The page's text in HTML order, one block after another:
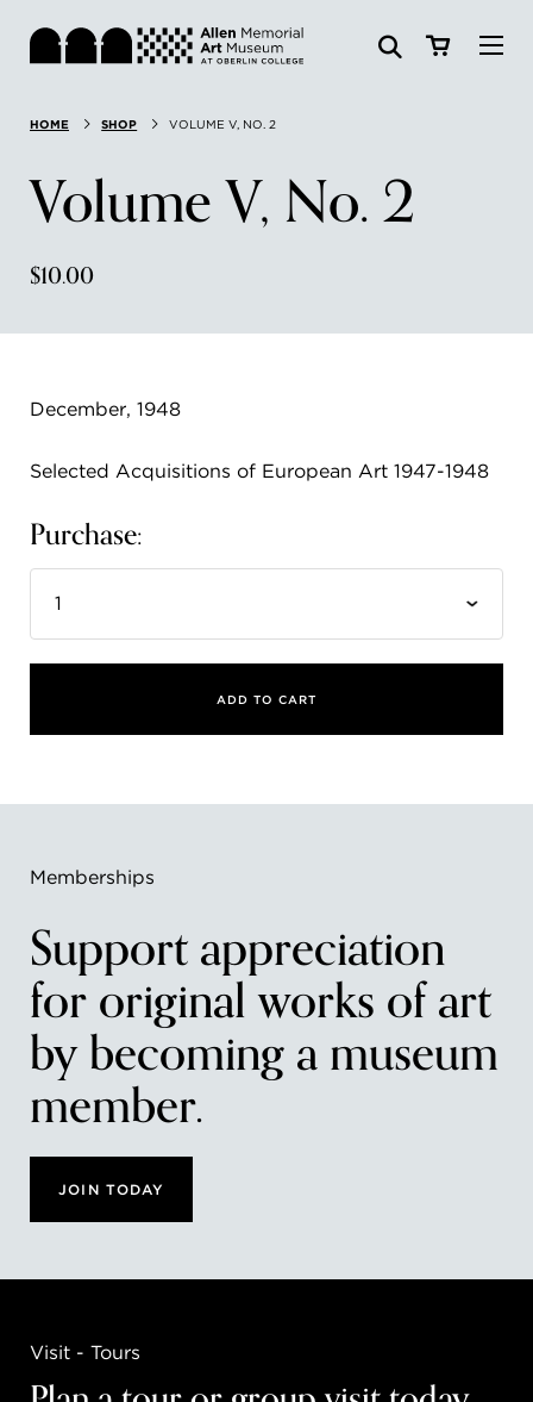
Search: Website Collections
Visit
Exhibitions & Events
Art
ABOUT
FLW HOUSE
NEWS
OBERLIN STUDENTS & FACULTY
Tuesday — Saturday
10:00 a.m. - 5:00 p.m.
Sunday 1:00 p.m. - 5:00 p.m.
Monday
Closed
HOME SHOP VOLUME V, NO. 2
Volume V, No. 2
$10.00
December, 1948
Selected Acquisitions of European Art 1947-1948
Purchase:
ADD TO CART
Memberships
Support appreciation
for original works of art
by becoming a museum
member.
JOIN TODAY
Visit - Tours